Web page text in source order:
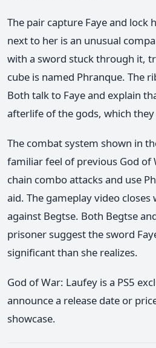
The pair capture Faye and lock
next to her is an unusual
with a sword stuck through it,
cube is named Phranque. The
Both talk to Faye and explain
afterlife of the gods, which they
The combat system shown in
familiar feel of previous God of
chain combo attacks and use
aid. The gameplay video
against Begtse. Both Begtse
prisoner suggest the sword
significant than she realizes.
God of War: Laufey is a PS5
announce a release date or
showcase.